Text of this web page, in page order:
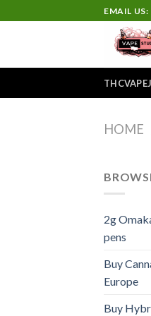
to
EMAIL
HOME
2g
pens
Buy
Europe
Buy